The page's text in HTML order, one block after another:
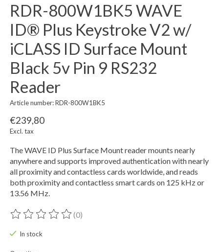
RDR-800W1BK5 WAVE
ID® Plus Keystroke V2 w/
iCLASS ID Surface Mount
Black 5v Pin 9 RS232
Reader
Article number: RDR-800W1BK5
€239,80
Excl. tax
The WAVE ID Plus Surface Mount reader mounts nearly
anywhere and supports improved authentication with nearly
all proximity and contactless cards worldwide, and reads
both proximity and contactless smart cards on 125 kHz or
13.56 MHz.
The rating of this product is
(0)
In stock